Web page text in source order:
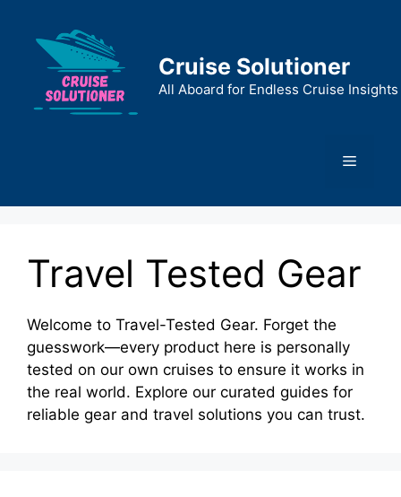
content
Cruise Solutioner
All Aboard for Endless Cruise Insights
Menu
Travel Tested Gear
Welcome to Travel-Tested Gear. Forget the
guesswork—every product here is personally
tested on our own cruises to ensure it works in
the real world. Explore our curated guides for
reliable gear and travel solutions you can trust.